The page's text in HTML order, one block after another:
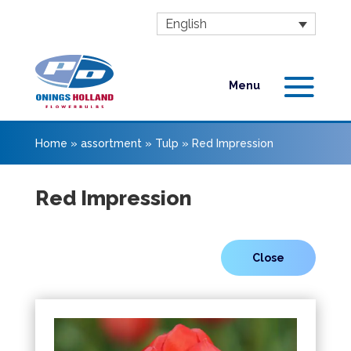
English
Home » assortment» Tulp » Red Impression
Red Impression